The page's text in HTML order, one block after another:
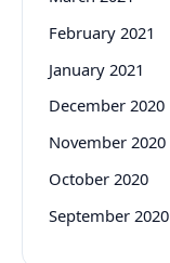
February 2021
January 2021
December 2020
November 2020
October 2020
September 2020